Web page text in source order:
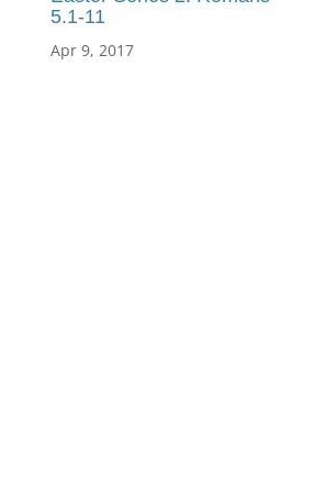
5.1-11
Apr 9, 2017